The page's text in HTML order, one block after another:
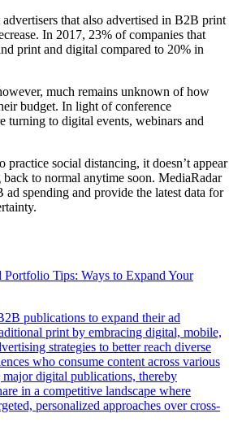
that also advertised in B2B print
In 2017, 23% of companies that
print and digital compared to 20% in
much remains unknown of how
budget. In light of conference
turning to digital events, webinars and
practice social distancing, it doesn’t appear
to normal anytime soon. MediaRadar
spending and provide the latest data for
Tips: Ways to Expand Your
publications to expand their ad
print by embracing digital, mobile,
strategies to better reach diverse
who consume content across various
digital publications, thereby
in a competitive landscape where
personalized approaches over cross-